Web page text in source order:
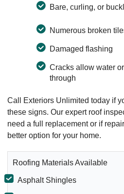
Bare, curling, or
Numerous broken
Damaged flashing
Cracks allow water
through
Call Exteriors Unlimited today if
these signs. Our expert roof
need a full replacement or if
better option for your home.
Roofing Materials Available
Asphalt Shingles